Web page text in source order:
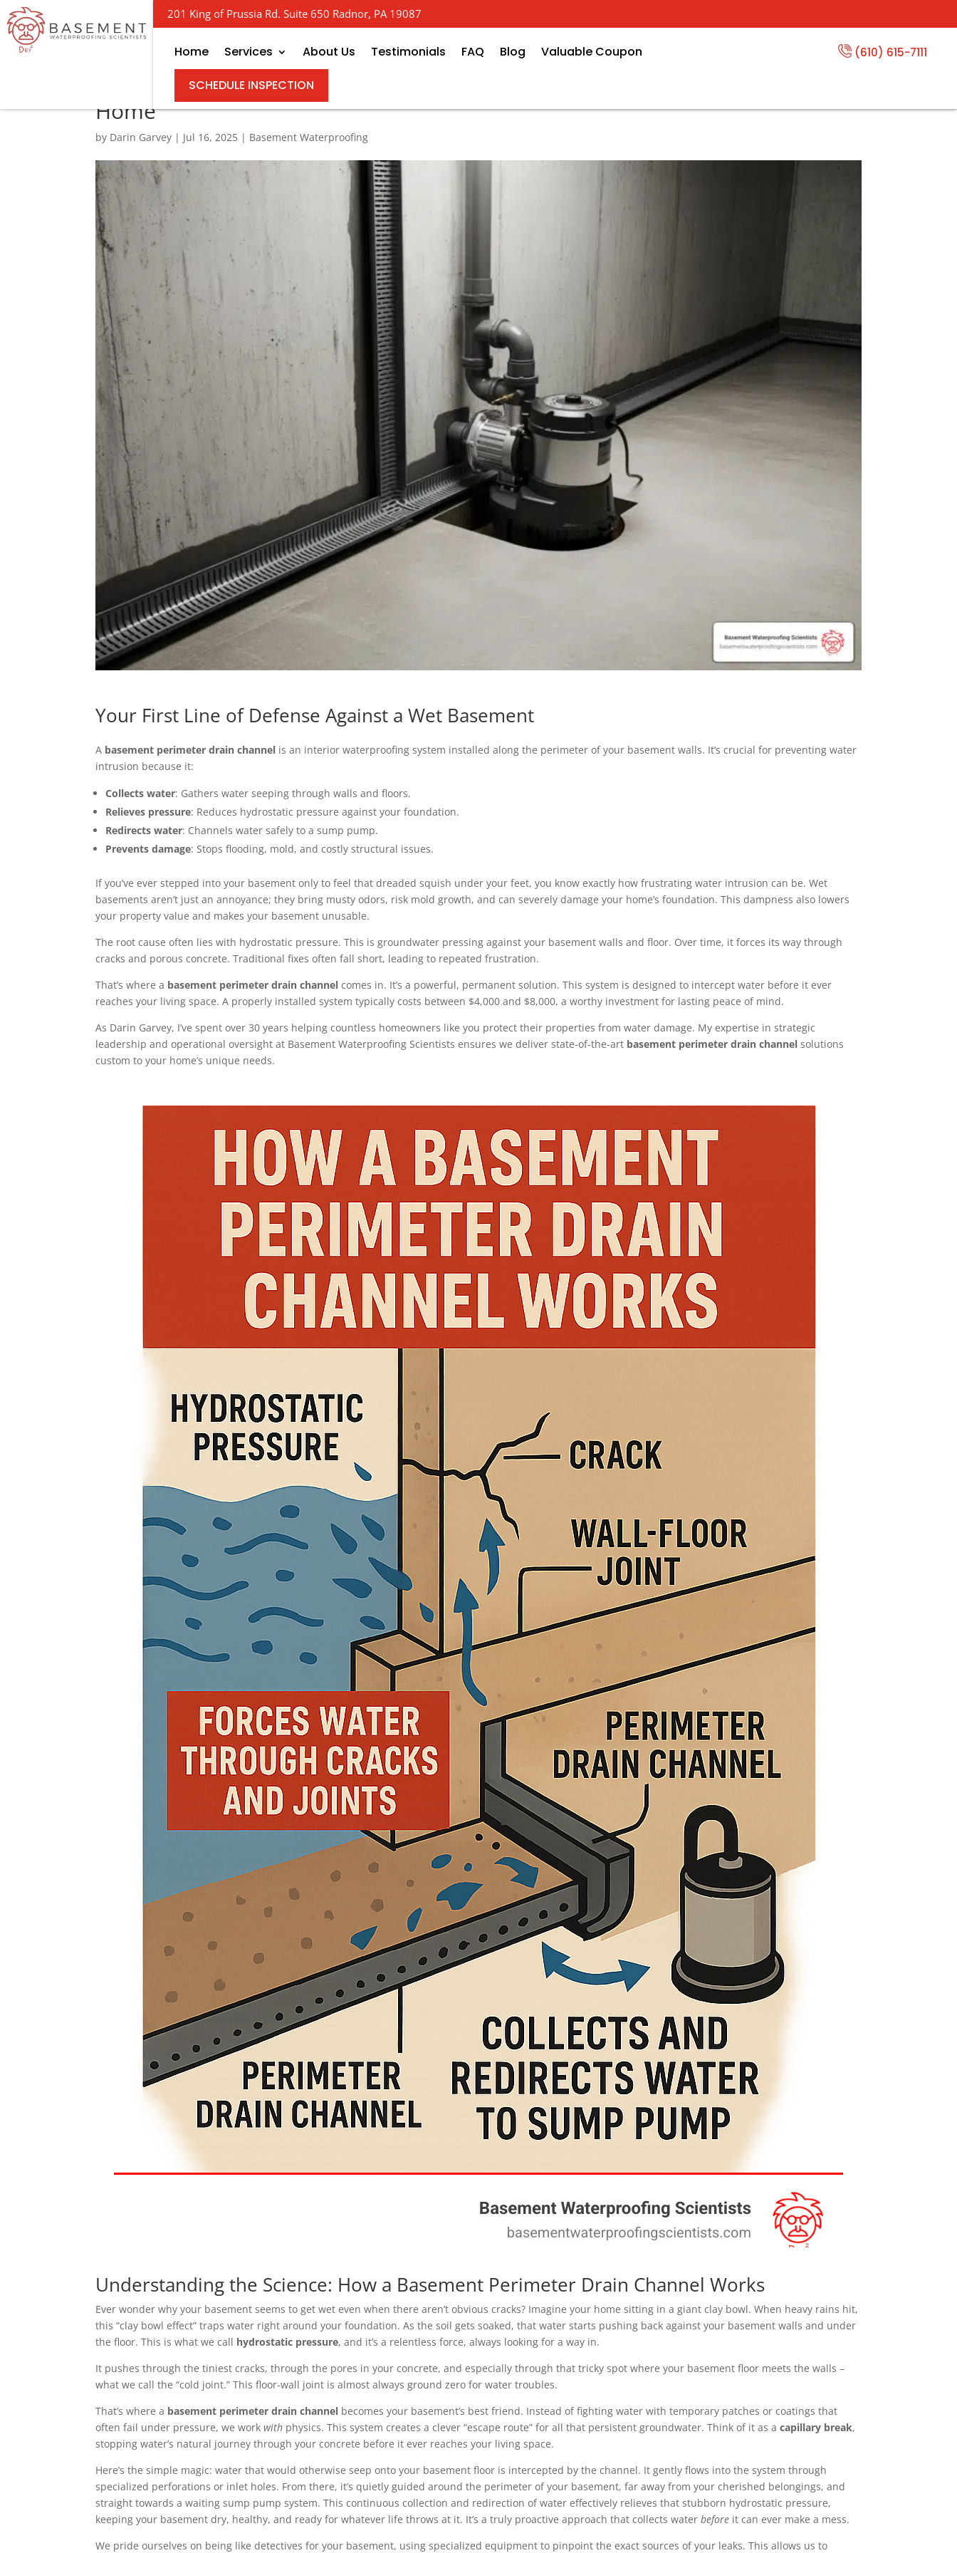
201 King of Prussia Rd. Suite 650 Radnor, PA 19087
Home Services About Us Testimonials FAQ Blog Valuable Coupon (610) 615-7111
SCHEDULE INSPECTION
Channeling Success – How Basement Perimeter Drain Channels Save Your
Home
by Darin Garvey | Jul 16, 2025 | Basement Waterproofing
Your First Line of Defense Against a Wet Basement
A basement perimeter drain channel is an interior waterproofing system installed along the perimeter of your basement walls. It’s crucial for preventing water
intrusion because it:
Collects water: Gathers water seeping through walls and floors.
Relieves pressure: Reduces hydrostatic pressure against your foundation.
Redirects water: Channels water safely to a sump pump.
Prevents damage: Stops flooding, mold, and costly structural issues.
If you’ve ever stepped into your basement only to feel that dreaded squish under your feet, you know exactly how frustrating water intrusion can be. Wet
basements aren’t just an annoyance; they bring musty odors, risk mold growth, and can severely damage your home’s foundation. This dampness also lowers
your property value and makes your basement unusable.
The root cause often lies with hydrostatic pressure. This is groundwater pressing against your basement walls and floor. Over time, it forces its way through
cracks and porous concrete. Traditional fixes often fall short, leading to repeated frustration.
That’s where a basement perimeter drain channel comes in. It’s a powerful, permanent solution. This system is designed to intercept water before it ever
reaches your living space. A properly installed system typically costs between $4,000 and $8,000, a worthy investment for lasting peace of mind.
As Darin Garvey, I’ve spent over 30 years helping countless homeowners like you protect their properties from water damage. My expertise in strategic
leadership and operational oversight at Basement Waterproofing Scientists ensures we deliver state-of-the-art basement perimeter drain channel solutions
custom to your home’s unique needs.
Understanding the Science: How a Basement Perimeter Drain Channel Works
Ever wonder why your basement seems to get wet even when there aren’t obvious cracks? Imagine your home sitting in a giant clay bowl. When heavy rains hit,
this “clay bowl effect” traps water right around your foundation. As the soil gets soaked, that water starts pushing back against your basement walls and under
the floor. This is what we call hydrostatic pressure, and it’s a relentless force, always looking for a way in.
It pushes through the tiniest cracks, through the pores in your concrete, and especially through that tricky spot where your basement floor meets the walls –
what we call the “cold joint.” This floor-wall joint is almost always ground zero for water troubles.
That’s where a basement perimeter drain channel becomes your basement’s best friend. Instead of fighting water with temporary patches or coatings that
often fail under pressure, we workwith physics. This system creates a clever “escape route” for all that persistent groundwater. Think of it as acapillary break,
stopping water’s natural journey through your concrete before it ever reaches your living space.
Here’s the simple magic: water that would otherwise seep onto your basement floor is intercepted by the channel. It gently flows into the system through
specialized perforations or inlet holes. From there, it’s quietly guided around the perimeter of your basement, far away from your cherished belongings, and
straight towards a waiting sump pump system. This continuous collection and redirection of water effectively relieves that stubborn hydrostatic pressure,
keeping your basement dry, healthy, and ready for whatever life throws at it. It’s a truly proactive approach that collects waterbefore it can ever make a mess.
We pride ourselves on being like detectives for your basement, using specialized equipment to pinpoint the exact sources of your leaks. This allows us to